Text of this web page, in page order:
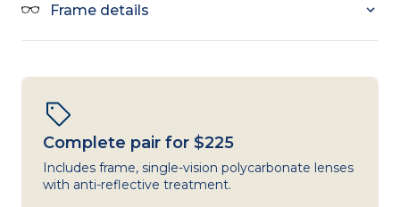
Frame details
Complete pair for $225
Includes frame, single-vision polycarbonate lenses
with anti-reflective treatment.